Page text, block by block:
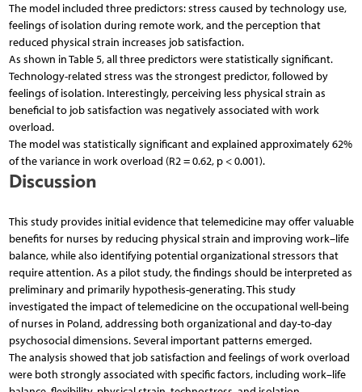
The model included three predictors: stress caused by technology use,
feelings of isolation during remote work, and the perception that
reduced physical strain increases job satisfaction.
As shown in Table 5, all three predictors were statistically significant.
Technology-related stress was the strongest predictor, followed by
feelings of isolation. Interestingly, perceiving less physical strain as
beneficial to job satisfaction was negatively associated with work
overload.
The model was statistically significant and explained approximately 62%
of the variance in work overload (R2 = 0.62, p < 0.001).
Discussion
This study provides initial evidence that telemedicine may offer valuable
benefits for nurses by reducing physical strain and improving work–life
balance, while also identifying potential organizational stressors that
require attention. As a pilot study, the findings should be interpreted as
preliminary and primarily hypothesis-generating. This study
investigated the impact of telemedicine on the occupational well-being
of nurses in Poland, addressing both organizational and day-to-day
psychosocial dimensions. Several important patterns emerged.
The analysis showed that job satisfaction and feelings of work overload
were both strongly associated with specific factors, including work–life